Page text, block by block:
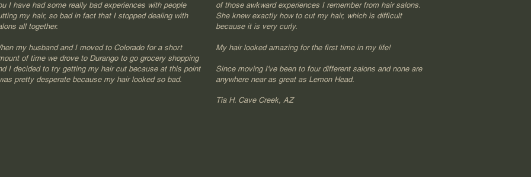
I have had some really bad experiences with people
my hair, so bad in fact that I stopped dealing with
all together.
my husband and I moved to Colorado for a short
of time we drove to Durango to go grocery shopping
I decided to try getting my hair cut because at this point
pretty desperate because my hair looked so bad.
of those awkward experiences I remember from hair salons.
She knew exactly how to cut my hair, which is difficult
because it is very curly.
My hair looked amazing for the first time in my life!
Since moving I've been to four different salons and none are
anywhere near as great as Lemon Head.
​Tia H. Cave Creek, AZ